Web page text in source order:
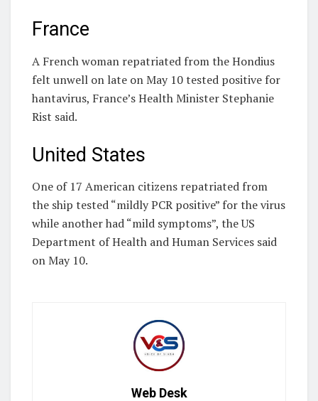
France
A French woman repatriated from the Hondius
felt unwell on late on May 10 tested positive for
hantavirus, France’s Health Minister Stephanie
Rist said.
United States
One of 17 American citizens repatriated from
the ship tested “mildly PCR positive” for the virus
while another had “mild symptoms”, the US
Department of Health and Human Services said
on May 10.
Web Desk